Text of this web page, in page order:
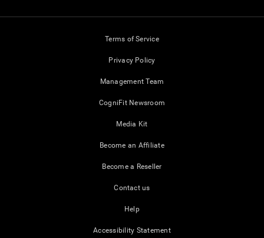
Terms of Service
Privacy Policy
Management Team
CogniFit Newsroom
Media Kit
Become an Affiliate
Become a Reseller
Contact us
Help
Accessibility Statement